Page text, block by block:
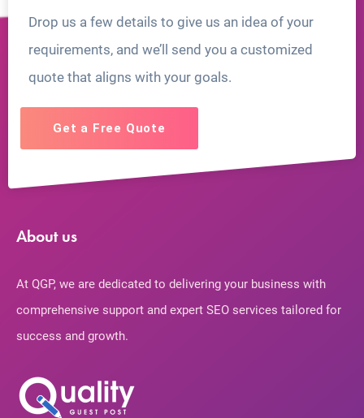
Drop us a few details to give us an idea of your
requirements, and we’ll send you a customized
quote that aligns with your goals.
Get a Free Quote
About us
At QGP, we are dedicated to delivering your business with
comprehensive support and expert SEO services tailored for
success and growth.